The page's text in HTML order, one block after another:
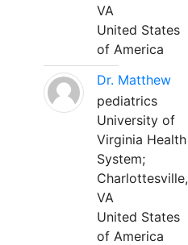
VA
United States
of America
Dr. Matthew
pediatrics
University of
Virginia Health
System;
Charlottesville,
VA
United States
of America